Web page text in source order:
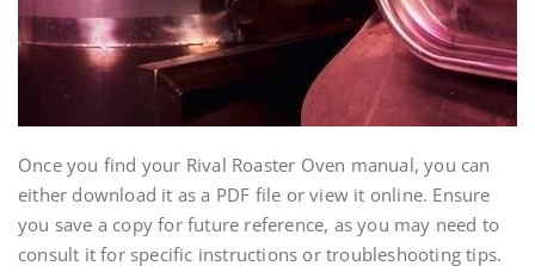
Once you find your Rival Roaster Oven manual, you can
either download it as a PDF file or view it online. Ensure
you save a copy for future reference, as you may need to
consult it for specific instructions or troubleshooting tips.